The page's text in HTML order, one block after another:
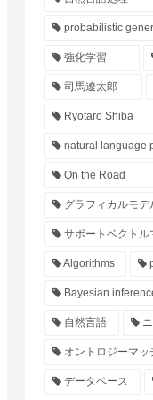
probabilistic
強化学習
司馬遼太郎
Ryotaro Shiba
natural language
On the Road
グラフィカルモデ
サポートベクトル
Algorithms
Bayesian
自然言語
オントロジーマッ
データベース